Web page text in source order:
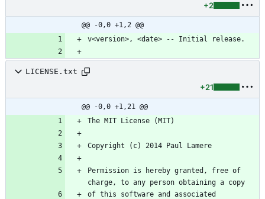
+2
@@ -0,0 +1,2 @@
LICENSE.txt
+21
@@ -0,0 +1,21 @@
Permission is hereby granted, free of
of this software and associated